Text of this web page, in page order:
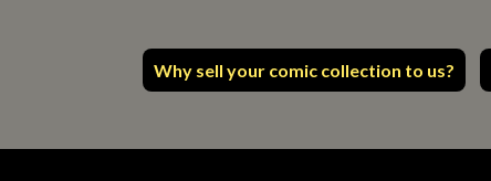
Why sell your comic collection to us?